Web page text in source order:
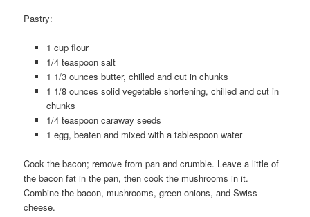
Pastry:
1 cup flour
1/4 teaspoon salt
1 1/3 ounces butter, chilled and cut in chunks
1 1/8 ounces solid vegetable shortening, chilled and cut in
chunks
1/4 teaspoon caraway seeds
1 egg, beaten and mixed with a tablespoon water
Cook the bacon; remove from pan and crumble. Leave a little of
the bacon fat in the pan, then cook the mushrooms in it.
Combine the bacon, mushrooms, green onions, and Swiss
cheese.